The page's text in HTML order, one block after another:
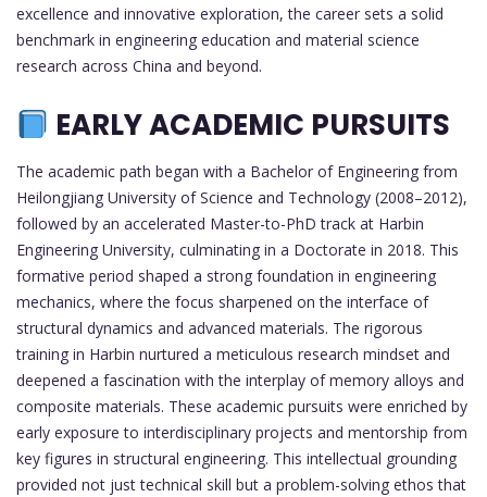
excellence and innovative exploration, the career sets a solid
benchmark in engineering education and material science
research across China and beyond.
EARLY ACADEMIC PURSUITS
The academic path began with a Bachelor of Engineering from
Heilongjiang University of Science and Technology (2008–2012),
followed by an accelerated Master-to-PhD track at Harbin
Engineering University, culminating in a Doctorate in 2018. This
formative period shaped a strong foundation in engineering
mechanics, where the focus sharpened on the interface of
structural dynamics and advanced materials. The rigorous
training in Harbin nurtured a meticulous research mindset and
deepened a fascination with the interplay of memory alloys and
composite materials. These academic pursuits were enriched by
early exposure to interdisciplinary projects and mentorship from
key figures in structural engineering. This intellectual grounding
provided not just technical skill but a problem-solving ethos that